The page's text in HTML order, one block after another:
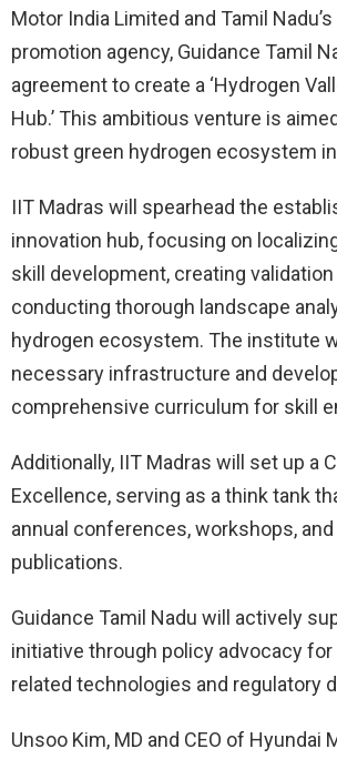
Motor India Limited and Tamil
promotion agency, Guidance Tamil
agreement to create a ‘Hydrogen
Hub.’ This ambitious venture is
robust green hydrogen ecosystem
IIT Madras will spearhead the
innovation hub, focusing on
skill development, creating
conducting thorough landscape
hydrogen ecosystem. The institute
necessary infrastructure and
comprehensive curriculum for skill
Additionally, IIT Madras will set up a
Excellence, serving as a think tank
annual conferences, workshops,
publications.
Guidance Tamil Nadu will actively
initiative through policy advocacy for
related technologies and regulatory
Unsoo Kim, MD and CEO of Hyundai